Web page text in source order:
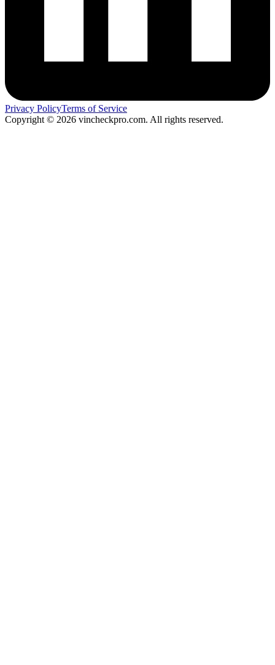
Privacy PolicyTerms of Service
Copyright © 2026 vincheckpro.com. All rights reserved.